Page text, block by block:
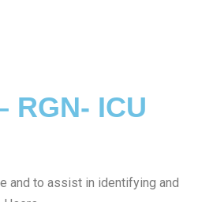
RGN- ICU
and to assist in identifying and